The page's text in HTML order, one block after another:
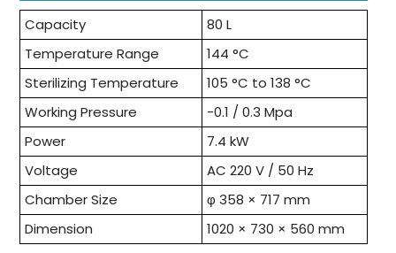
Capacity
80 L
Temperature Range
144 °C
Sterilizing Temperature
105 °C to 138 °C
Working Pressure
-0.1 / 0.3 Mpa
Power
7.4 kW
Voltage
AC 220 V / 50 Hz
Chamber Size
φ 358 × 717 mm
Dimension
1020 × 730 × 560 mm